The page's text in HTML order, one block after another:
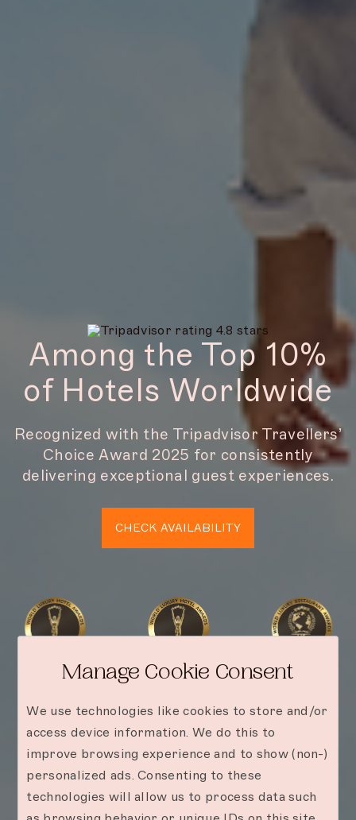
Among the Top 10%
of Hotels Worldwide
Recognized with the Tripadvisor Travellers’
Choice Award 2025 for consistently
delivering exceptional guest experiences.
CHECK AVAILABILITY
Manage Cookie Consent
We use technologies like cookies to store and/or
access device information. We do this to
improve browsing experience and to show (non-)
personalized ads. Consenting to these
technologies will allow us to process data such